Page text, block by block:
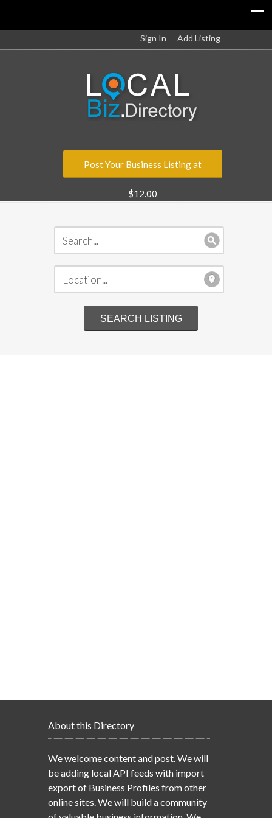
Sign In Add Listing
Post Your Business Listing at
$12.00
About this Directory
We welcome content and post. We will
be adding local API feeds with import
export of Business Profiles from other
online sites. We will build a community